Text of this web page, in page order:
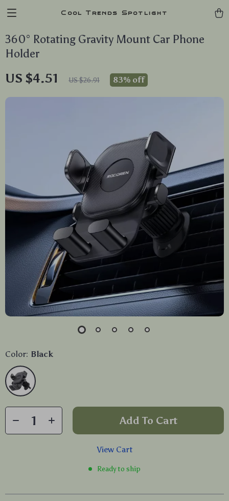
Cool Trends Spotlight
360° Rotating Gravity Mount Car Phone
Holder
US $4.51 US $26.91 83% off
Color: Black
Add To Cart
View Cart
Ready to ship